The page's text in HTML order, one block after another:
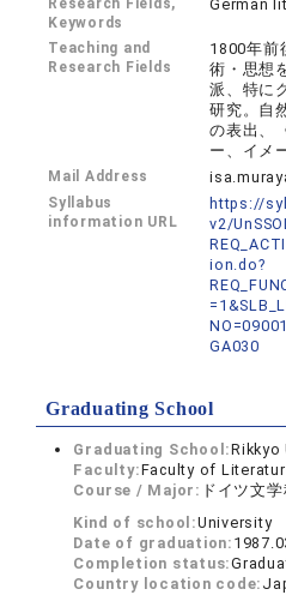
Research Fields,
Keywords
German
Teaching and
Research Fields
1800年前
術・思想
派、特に
研究。自
の表出、
ー、イメ
Mail Address
Syllabus
information URL
https://
v2/
ion.do?
GA030
Graduating School
Graduating School:Rikkyo
Faculty:Faculty of
Course / Major: ドイツ文
Kind of school:University
Date of graduation:
Completion status:
Country location code: